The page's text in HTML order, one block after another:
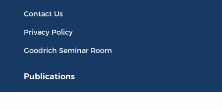
Contact Us
Privacy Policy
Goodrich Seminar Room
Publications